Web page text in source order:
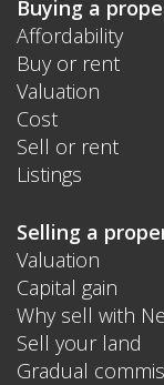
Buying a
Affordability
Buy or rent
Valuation
Cost
Sell or rent
Listings
Selling a
Valuation
Capital gain
Why sell with
Sell your land
Gradual